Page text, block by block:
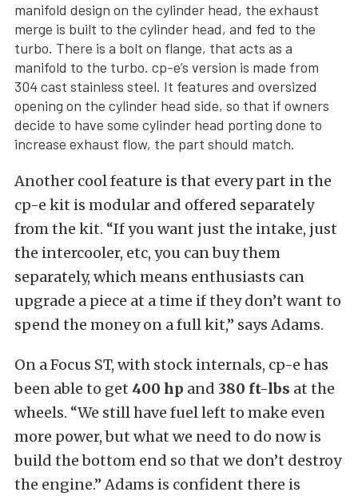
manifold design on the cylinder head, the exhaust
merge is built to the cylinder head, and fed to the
turbo. There is a bolt on flange, that acts as a
manifold to the turbo. cp-e’s version is made from
304 cast stainless steel. It features and oversized
opening on the cylinder head side, so that if owners
decide to have some cylinder head porting done to
increase exhaust flow, the part should match.
Another cool feature is that every part in the
cp-e kit is modular and offered separately
from the kit. “If you want just the intake, just
the intercooler, etc, you can buy them
separately, which means enthusiasts can
upgrade a piece at a time if they don’t want to
spend the money on a full kit,” says Adams.
On a Focus ST, with stock internals, cp-e has
been able to get 400 hp and 380 ft-lbs at the
wheels. “We still have fuel left to make even
more power, but what we need to do now is
build the bottom end so that we don’t destroy
the engine.” Adams is confident there is